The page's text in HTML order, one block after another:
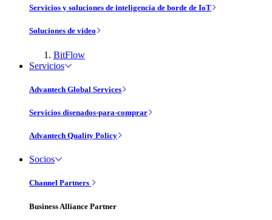
Servicios y soluciones de inteligencia de borde de IoT
Soluciones de vídeo
BitFlow
Servicios
Advantech Global Services
Servicios disenados-para-comprar
Advantech Quality Policy
Socios
Channel Partners
Business Alliance Partner